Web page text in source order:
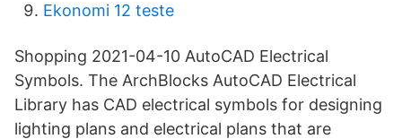
Ekonomi 12 teste
Shopping 2021-04-10 AutoCAD Electrical
Symbols. The ArchBlocks AutoCAD Electrical
Library has CAD electrical symbols for designing
lighting plans and electrical plans that are